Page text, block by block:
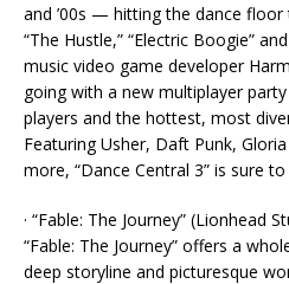
and ’00s — hitting the dance floor
“The Hustle,” “Electric Boogie”
music video game developer
going with a new multiplayer
players and the hottest, most
Featuring Usher, Daft Punk,
more, “Dance Central 3” is sure
· “Fable: The Journey” (Lionhead
“Fable: The Journey” offers a
deep storyline and picturesque